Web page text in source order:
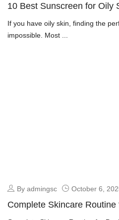
10 Best Sunscreen for Oily
If you have oily skin, finding the
impossible. Most ...
By admingsc October 6,
Complete Skincare
Step-by-Step Guide to